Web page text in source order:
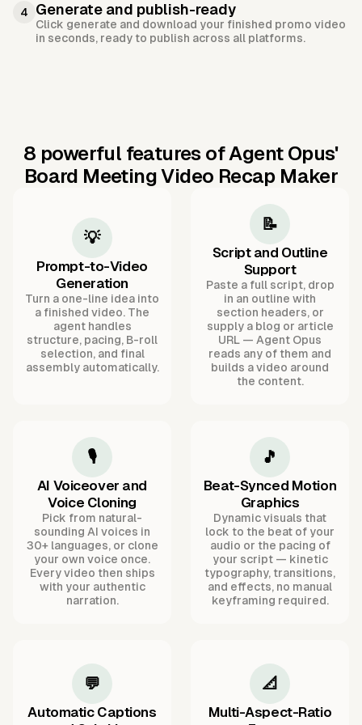
4 Generate and publish-ready
Click generate and download your finished promo video
in seconds, ready to publish across all platforms.
8 powerful features of Agent Opus'
Board Meeting Video Recap Maker
💡
Prompt-to-Video
Generation
Turn a one-line idea into
a finished video. The
agent handles
structure, pacing, B-roll
selection, and final
assembly automatically.
📝
Script and Outline
Support
Paste a full script, drop
in an outline with
section headers, or
supply a blog or article
URL — Agent Opus
reads any of them and
builds a video around
the content.
🎙️
AI Voiceover and
Voice Cloning
Pick from natural-
sounding AI voices in
30+ languages, or clone
your own voice once.
Every video then ships
with your authentic
narration.
🎵
Beat-Synced Motion
Graphics
Dynamic visuals that
lock to the beat of your
audio or the pacing of
your script — kinetic
typography, transitions,
and effects, no manual
keyframing required.
💬
Automatic Captions
📐
Multi-Aspect-Ratio